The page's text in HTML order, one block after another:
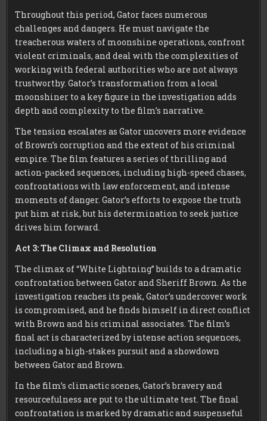
Throughout this period, Gator faces numerous
challenges and dangers. He must navigate the
treacherous waters of moonshine operations, confront
violent criminals, and deal with the complexities of
working with federal authorities who are not always
trustworthy. Gator’s transformation from a local
moonshiner to a key figure in the investigation adds
depth and complexity to the film’s narrative.
The tension escalates as Gator uncovers more evidence
of Brown’s corruption and the extent of his criminal
empire. The film features a series of thrilling and
action-packed sequences, including high-speed chases,
confrontations with law enforcement, and intense
moments of danger. Gator’s efforts to expose the truth
put him at risk, but his determination to seek justice
drives him forward.
Act 3: The Climax and Resolution
The climax of “White Lightning” builds to a dramatic
confrontation between Gator and Sheriff Brown. As the
investigation reaches its peak, Gator’s undercover work
is compromised, and he finds himself in direct conflict
with Brown and his criminal associates. The film’s
final act is characterized by intense action sequences,
including a high-stakes pursuit and a showdown
between Gator and Brown.
In the film’s climactic scenes, Gator’s bravery and
resourcefulness are put to the ultimate test. The final
confrontation is marked by dramatic and suspenseful